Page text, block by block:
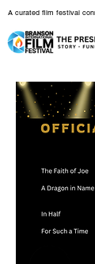
A curated film festival